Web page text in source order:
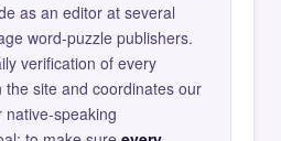
as an editor at several
word-puzzle publishers.
verification of every
site and coordinates our
speaking